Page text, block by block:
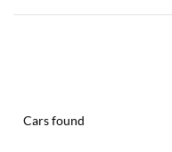
Cars found